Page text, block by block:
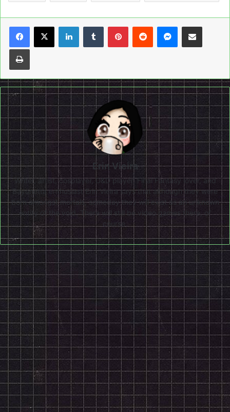
LinkedInTumblrPinterestReddit Messenger
Share via Email
Print
Erin Vieira
Writer, artist, cosplayer, D&D player, Final Fantasy lover, and
Bayonetta enthusiast Erin Vieira says that although they were
born amongst mortals, someday they will exist as an unknown
entity of the void. There will still be video games there, of
course.